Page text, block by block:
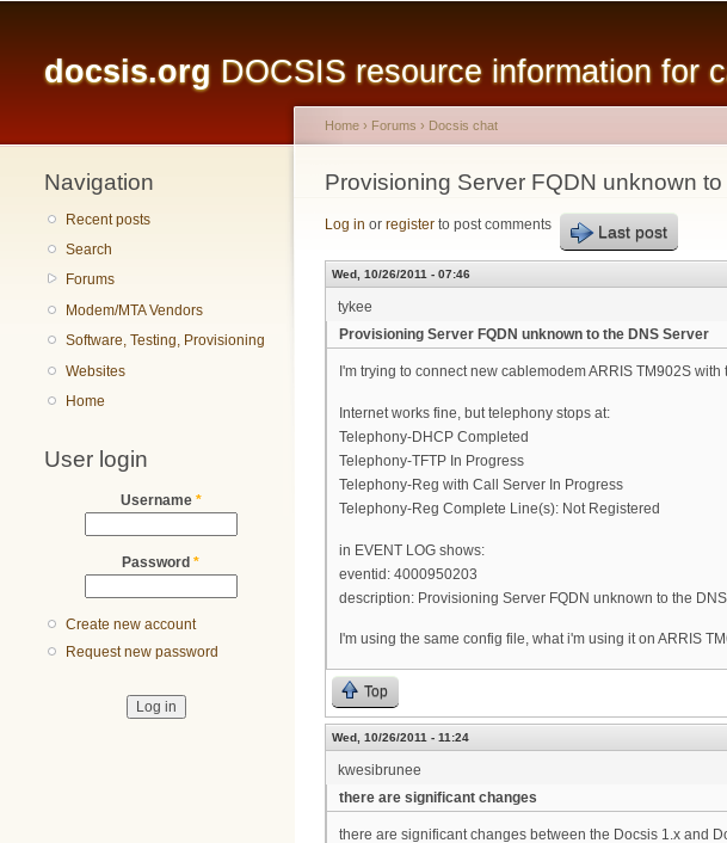
docsis.org DOCSIS resource information for
Navigation
Recent posts
Search
Forums
Modem/MTA Vendors
Software, Testing, Provisioning
Websites
Home
User login
Username *
Password *
Create new account
Request new password
You are here
Home › Forums › Docsis chat
Provisioning Server FQDN unknown
Log in or register to post comments Last post
Wed, 10/26/2011 - 07:46
tykee
Provisioning Server FQDN unknown to the DNS Server
I'm trying to connect new cablemodem ARRIS TM902S with
Internet works fine, but telephony stops at:
Telephony-DHCP Completed
Telephony-TFTP In Progress
Telephony-Reg with Call Server In Progress
Telephony-Reg Complete Line(s): Not Registered
in EVENT LOG shows:
eventid: 4000950203
description: Provisioning Server FQDN unknown to the
I'm using the same config file, what i'm using it on ARRIS
Top
Wed, 10/26/2011 - 11:24
kwesibrunee
there are significant changes
there are significant changes between the Docsis 1.x and